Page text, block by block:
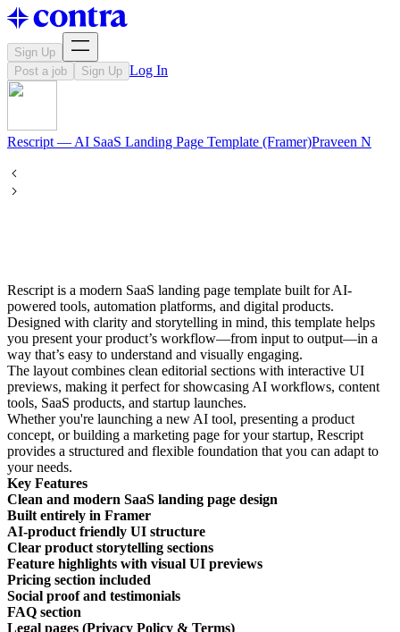
Sign Up
Post a job
Sign Up Log In
Rescript — AI SaaS Landing Page Template (Framer)Praveen N
Rescript is a modern SaaS landing page template built for AI-
powered tools, automation platforms, and digital products.
Designed with clarity and storytelling in mind, this template helps
you present your product’s workflow—from input to output—in a
way that’s easy to understand and visually engaging.
The layout combines clean editorial sections with interactive UI
previews, making it perfect for showcasing AI workflows, content
tools, SaaS products, and startup launches.
Whether you're launching a new AI tool, presenting a product
concept, or building a marketing page for your startup, Rescript
provides a structured and flexible foundation that you can adapt to
your needs.
Key Features
Clean and modern SaaS landing page design
Built entirely in Framer
AI-product friendly UI structure
Clear product storytelling sections
Feature highlights with visual UI previews
Pricing section included
Social proof and testimonials
FAQ section
Legal pages (Privacy Policy & Terms)